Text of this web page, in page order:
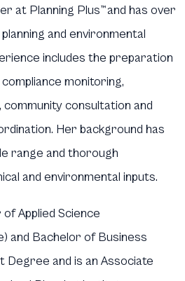
at Planning Plus™and has over
and environmental
includes the preparation
monitoring,
consultation and
Her background has
range and thorough
and environmental inputs.
Applied Science
and Bachelor of Business
Degree and is an Associate